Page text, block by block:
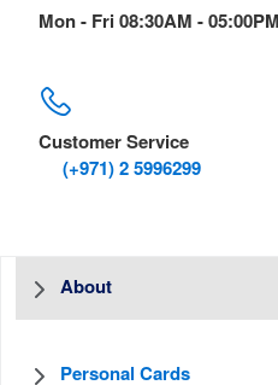
Mon - Fri 08:30AM - 05:00PM
Customer Service
(+971) 2 5996299
About
Personal Cards